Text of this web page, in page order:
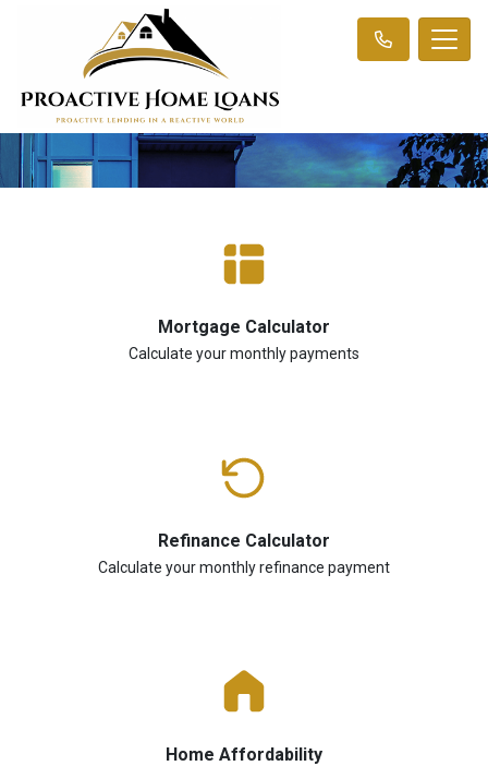
Mortgage Calculator
Calculate your monthly payments
Refinance Calculator
Calculate your monthly refinance payment
Home Affordability